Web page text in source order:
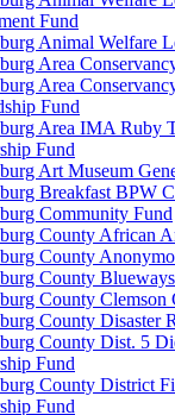
Fund
Animal Welfare
Area
Area
Fund
Area IMA Ruby
Fund
Art Museum
Breakfast BPW
Community Fund
County African
County
County
County Clemson
County Disaster
County Dist. 5
Fund
County District
Fund